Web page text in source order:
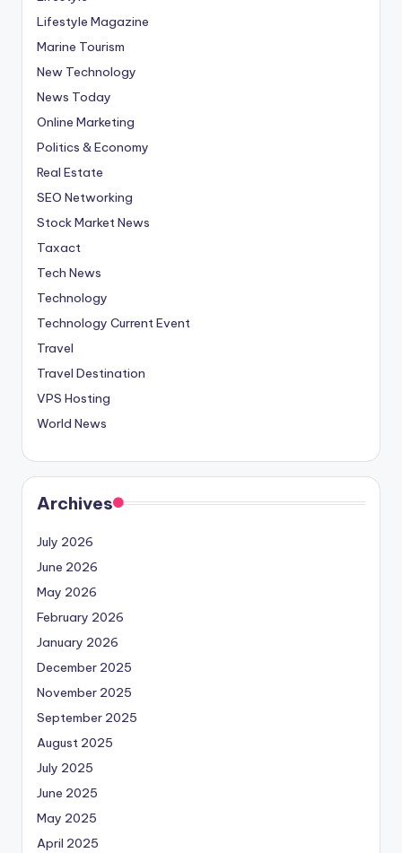
Lifestyle Magazine
Marine Tourism
New Technology
News Today
Online Marketing
Politics & Economy
Real Estate
SEO Networking
Stock Market News
Taxact
Tech News
Technology
Technology Current Event
Travel
Travel Destination
VPS Hosting
World News
Archives
July 2026
June 2026
May 2026
February 2026
January 2026
December 2025
November 2025
September 2025
August 2025
July 2025
June 2025
May 2025
April 2025